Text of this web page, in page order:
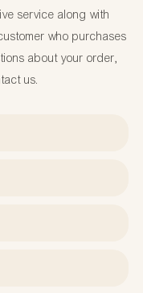
service along with
who purchases
about your order,
us.